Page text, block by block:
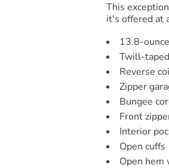
This
it's offered at
13.8-
Twill-
Reverse
Zipper
Bungee
Front
Interior
Open cuffs
Open hem